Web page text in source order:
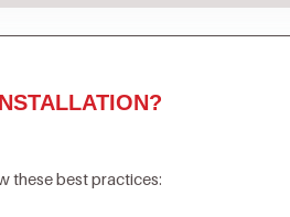
these best practices: